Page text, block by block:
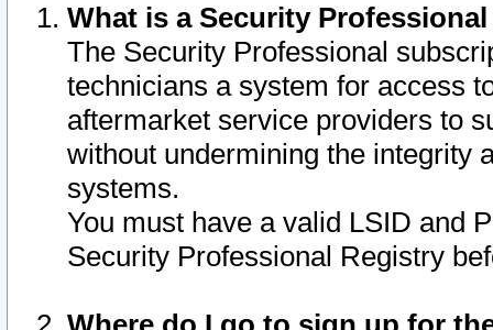
What is a Security
The Security Professional
technicians a system for access
aftermarket service providers to
without undermining the integrity
systems.
You must have a valid LSID and
Security Professional Registry